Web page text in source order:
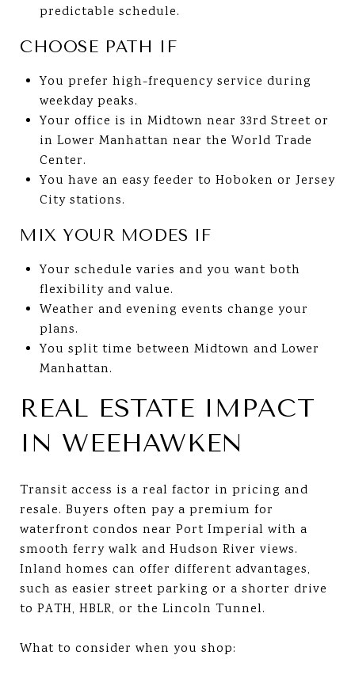
predictable schedule.
CHOOSE PATH IF
You prefer high-frequency service during
weekday peaks.
Your office is in Midtown near 33rd Street or
in Lower Manhattan near the World Trade
Center.
You have an easy feeder to Hoboken or Jersey
City stations.
MIX YOUR MODES IF
Your schedule varies and you want both
flexibility and value.
Weather and evening events change your
plans.
You split time between Midtown and Lower
Manhattan.
REAL ESTATE IMPACT
IN WEEHAWKEN
Transit access is a real factor in pricing and
resale. Buyers often pay a premium for
waterfront condos near Port Imperial with a
smooth ferry walk and Hudson River views.
Inland homes can offer different advantages,
such as easier street parking or a shorter drive
to PATH, HBLR, or the Lincoln Tunnel.
What to consider when you shop: